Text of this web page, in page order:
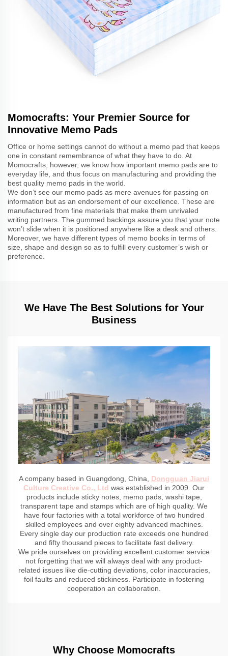
Momocrafts: Your Premier Source for
Innovative Memo Pads
Office or home settings cannot do without a memo pad that keeps
one in constant remembrance of what they have to do. At
Momocrafts, however, we know how important memo pads are to
everyday life, and thus focus on manufacturing and providing the
best quality memo pads in the world.
We don’t see our memo pads as mere avenues for passing on
information but as an endorsement of our excellence. These are
manufactured from fine materials that make them unrivaled
writing partners. The gummed backings assure you that your note
won’t slide when it is positioned anywhere like a desk and others.
Moreover, we have different types of memo books in terms of
size, shape and design so as to fulfill every customer’s wish or
preference.
We Have The Best Solutions for Your
Business
A company based in Guangdong, China, Dongguan Jiarui
Culture Creative Co., Ltd was established in 2009. Our
products include sticky notes, memo pads, washi tape,
transparent tape and stamps which are of high quality. We
have four factories with a total workforce of two hundred
skilled employees and over eighty advanced machines.
Every single day our production rate exceeds one hundred
and fifty thousand pieces to facilitate fast delivery.
We pride ourselves on providing excellent customer service
not forgetting that we will always deal with any product-
related issues like die-cutting deviations, color inaccuracies,
foil faults and reduced stickiness. Participate in fostering
cooperation an collaboration.
Why Choose Momocrafts